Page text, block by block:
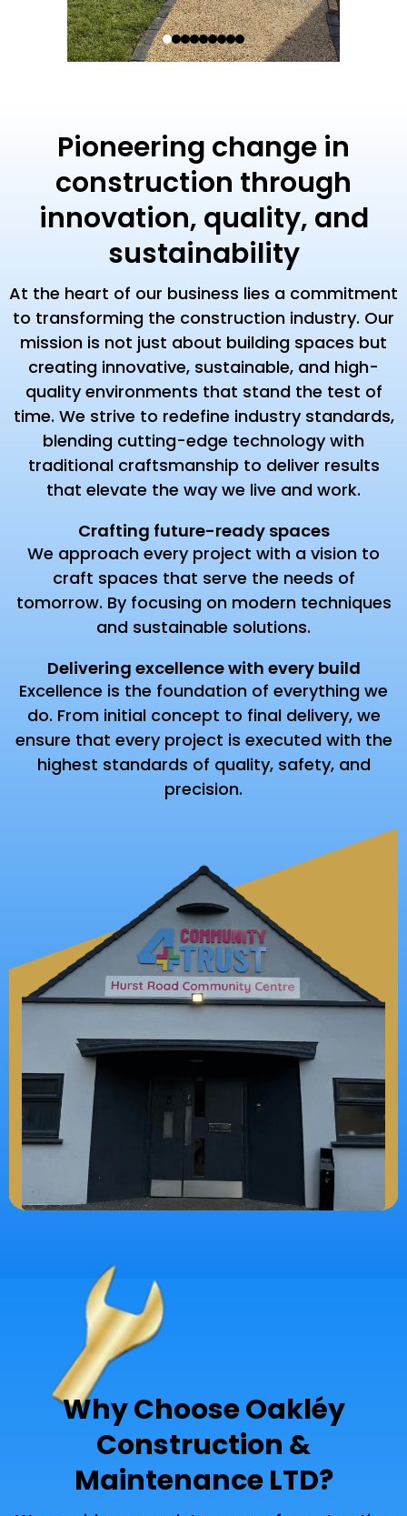
Pioneering change in
construction through
innovation, quality, and
sustainability
At the heart of our business lies a commitment
to transforming the construction industry. Our
mission is not just about building spaces but
creating innovative, sustainable, and high-
quality environments that stand the test of
time. We strive to redefine industry standards,
blending cutting-edge technology with
traditional craftsmanship to deliver results
that elevate the way we live and work.
Crafting future-ready spaces
We approach every project with a vision to
craft spaces that serve the needs of
tomorrow. By focusing on modern techniques
and sustainable solutions.
Delivering excellence with every build
Excellence is the foundation of everything we
do. From initial concept to final delivery, we
ensure that every project is executed with the
highest standards of quality, safety, and
precision.
Why Choose Oakléy
Construction &
Maintenance LTD?